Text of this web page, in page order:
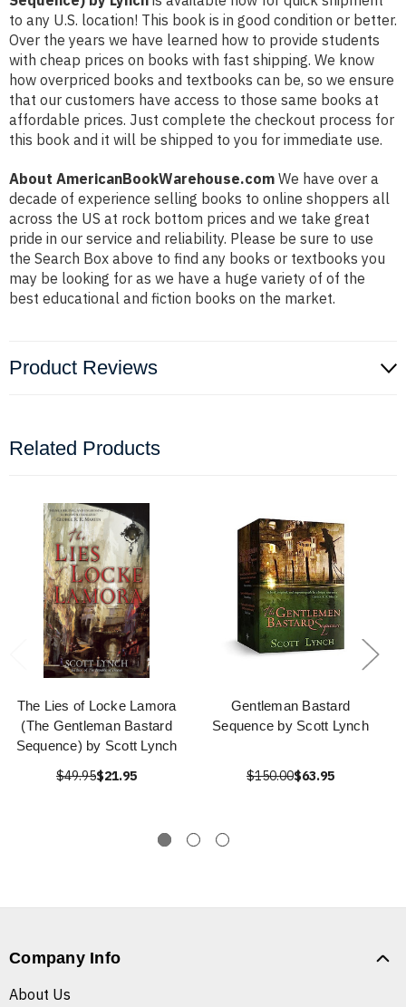
to any U.S. location! This book is in good condition or better.
Over the years we have learned how to provide students
with cheap prices on books with fast shipping. We know
how overpriced books and textbooks can be, so we ensure
that our customers have access to those same books at
affordable prices. Just complete the checkout process for
this book and it will be shipped to you for immediate use.
About AmericanBookWarehouse.com We have over a
decade of experience selling books to online shoppers all
across the US at rock bottom prices and we take great
pride in our service and reliability. Please be sure to use
the Search Box above to find any books or textbooks you
may be looking for as we have a huge variety of of the
best educational and fiction books on the market.
Product Reviews
Related Products
The Lies of Locke Lamora
(The Gentleman Bastard
Sequence) by Scott Lynch
$49.95$21.95
Gentleman Bastard
Sequence by Scott Lynch
$150.00$63.95
Company Info
About Us